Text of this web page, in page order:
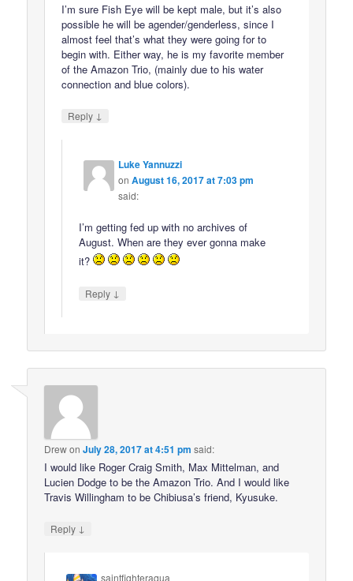
I’m sure Fish Eye will be kept male, but it’s also
possible he will be agender/genderless, since I
almost feel that’s what they were going for to
begin with. Either way, he is my favorite member
of the Amazon Trio, (mainly due to his water
connection and blue colors).
Reply ↓
Luke Yannuzzi
onAugust 16, 2017 at 7:03 pm
said:
I’m getting fed up with no archives of
August. When are they ever gonna make
it?
Reply ↓
DrewonJuly 28, 2017 at 4:51 pm said:
I would like Roger Craig Smith, Max Mittelman, and
Lucien Dodge to be the Amazon Trio. And I would like
Travis Willingham to be Chibiusa’s friend, Kyusuke.
Reply ↓
saintfighteraqua